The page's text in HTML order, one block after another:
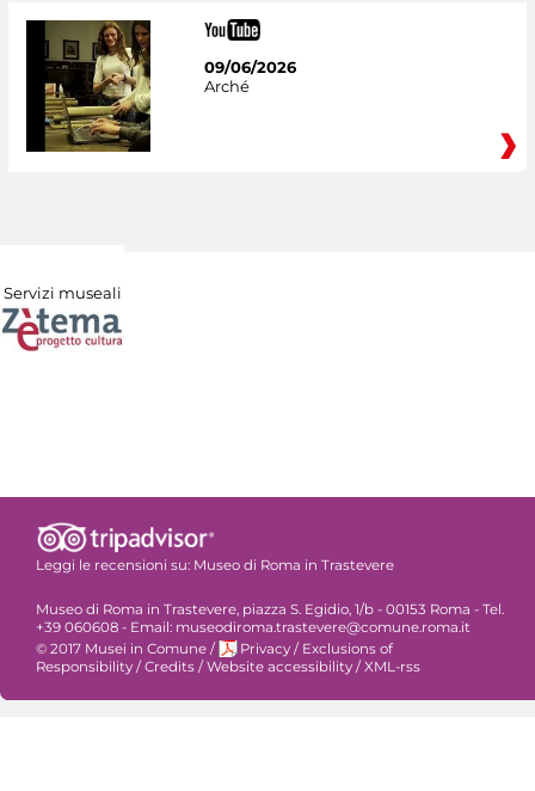
09/06/2026
Arché
Servizi museali
Leggi le recensioni su: Museo di Roma in Trastevere
Museo di Roma in Trastevere, piazza S. Egidio, 1/b - 00153 Roma - Tel.
+39 060608 - Email: museodiroma.trastevere@comune.roma.it
© 2017 Musei in Comune / Privacy / Exclusions of
Responsibility /Credits /Website accessibility /XML-rss